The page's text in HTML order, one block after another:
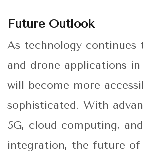
Future Outlook
As technology continues
and drone applications
will become more
sophisticated. With
5G, cloud computing,
integration, the future of